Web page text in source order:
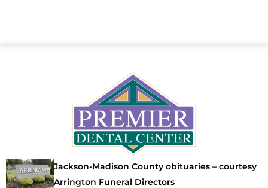
Jackson-Madison County obituaries – courtesy
Arrington Funeral Directors